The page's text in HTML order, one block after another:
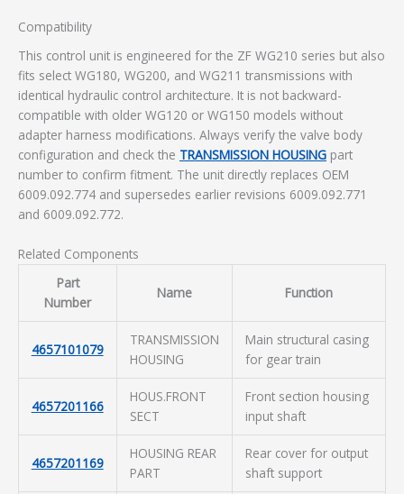
Compatibility
This control unit is engineered for the ZF WG210 series but also
fits select WG180, WG200, and WG211 transmissions with
identical hydraulic control architecture. It is not backward-
compatible with older WG120 or WG150 models without
adapter harness modifications. Always verify the valve body
configuration and check the TRANSMISSION HOUSING part
number to confirm fitment. The unit directly replaces OEM
6009.092.774 and supersedes earlier revisions 6009.092.771
and 6009.092.772.
Related Components
Part
Number
Name Function
4657101079
TRANSMISSION
HOUSING
Main structural casing
for gear train
4657201166
HOUS.FRONT
SECT
Front section housing
input shaft
4657201169
HOUSING REAR
PART
Rear cover for output
shaft support